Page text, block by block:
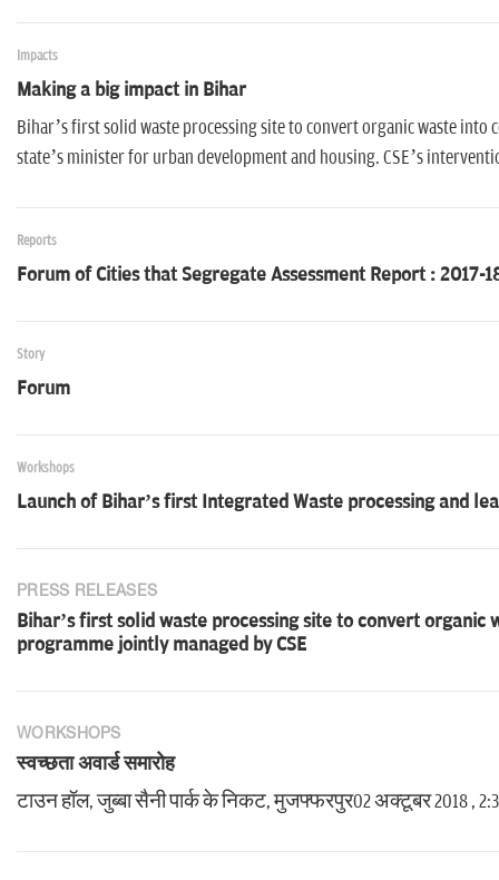
Impacts
Making a big impact in Bihar
Bihar’s first solid waste processing site to convert organic waste
state’s minister for urban development and housing. CSE’s
Reports
Forum of Cities that Segregate Assessment Report : 2017-
Story
Forum
Workshops
Launch of Bihar’s first Integrated Waste processing and
PRESS RELEASES
Bihar’s first solid waste processing site to convert
programme jointly managed by CSE
WORKSHOPS
स्वच्छता अवार्ड समारोह
टाउन हॉल, जुब्बा सैनी पार्क के निकट, मुजफ्फरपुर02 अक्टूबर 2018 ,